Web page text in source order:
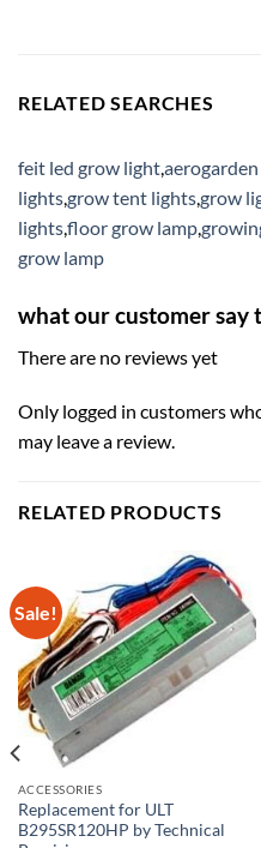
RELATED SEARCHES
feit led grow light,
lights,grow tent lights,grow
lights,floor grow lamp,
grow lamp
what our customer say
There are no reviews yet
Only logged in customers
may leave a review.
RELATED PRODUCTS
Sale!
ACCESSORIES
Replacement for ULT
B295SR120HP by Technical